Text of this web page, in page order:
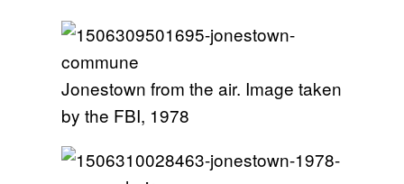
Jonestown from the air. Image taken
by the FBI, 1978